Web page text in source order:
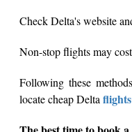
Check Delta's website
Non-stop flights may
Following these
locate cheap Delta